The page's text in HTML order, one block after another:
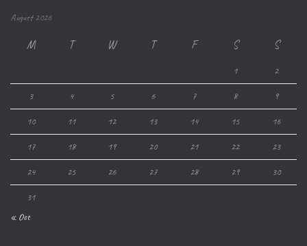
August 2026
M T W T F S S
1 2
3 4 5 6 7 8 9
10 11 12 13 14 15 16
17 18 19 20 21 22 23
24 25 26 27 28 29 30
31
« Oct